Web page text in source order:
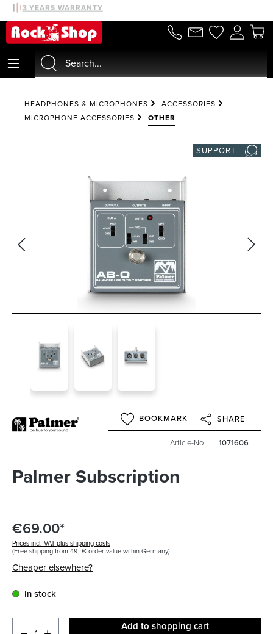
content
3 YEARS WARRANTY
30 DAYS MONEYBACK
HEADPHONES & MICROPHONES
ACCESSORIES
MICROPHONE ACCESSORIES
OTHER
SUPPORT
BOOKMARK SHARE
Article-No 1071606
Palmer Subscription
€69.00*
Prices incl. VAT plus shipping costs
(Free shipping from 49,-€ order value within Germany)
Cheaper elsewhere?
In stock
Add to shopping cart